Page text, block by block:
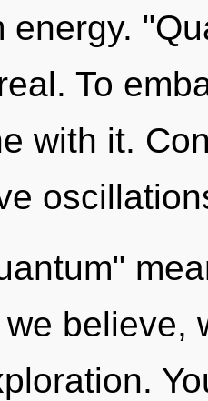
energy.
To
with it.
believe,